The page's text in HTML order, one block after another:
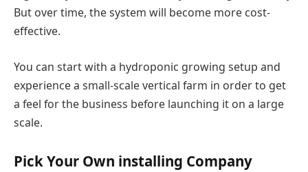
But over time, the system will become more cost-
effective.
You can start with a hydroponic growing setup and
experience a small-scale vertical farm in order to get
a feel for the business before launching it on a large
scale.
Pick Your Own installing Company